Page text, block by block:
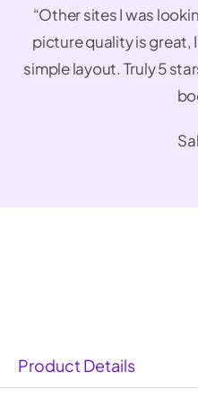
“Other sites I was
picture quality is great,
simple layout. Truly 5
Product Details